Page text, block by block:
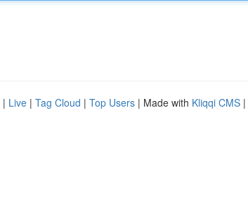
| Live | Tag Cloud | Top Users | Made with Kliqqi CMS |